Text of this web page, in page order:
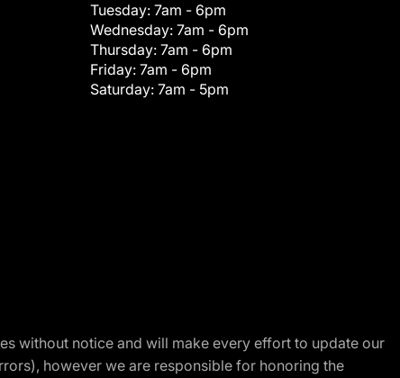
Tuesday: 7am - 6pm
Wednesday: 7am - 6pm
Thursday: 7am - 6pm
Friday: 7am - 6pm
Saturday: 7am - 5pm
without notice and will make every effort to update our
however we are responsible for honoring the